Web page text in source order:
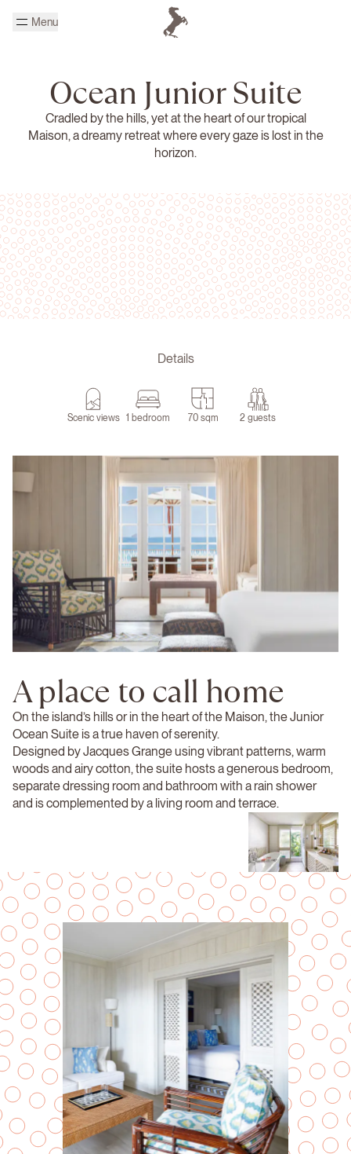
Menu
Ocean Junior Suite
Cradled by the hills, yet at the heart of our tropical
Maison, a dreamy retreat where every gaze is lost in the
horizon.
Details
Scenic views 1 bedroom 70 sqm 2 guests
A place to call home
On the island’s hills or in the heart of the Maison, the Junior
Ocean Suite is a true haven of serenity.
Designed by Jacques Grange using vibrant patterns, warm
woods and airy cotton, the suite hosts a generous bedroom,
separate dressing room and bathroom with a rain shower
and is complemented by a living room and terrace.